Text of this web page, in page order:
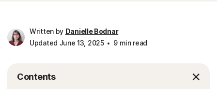
Written by Danielle Bodnar
Updated June 13, 2025
9 min read
Contents